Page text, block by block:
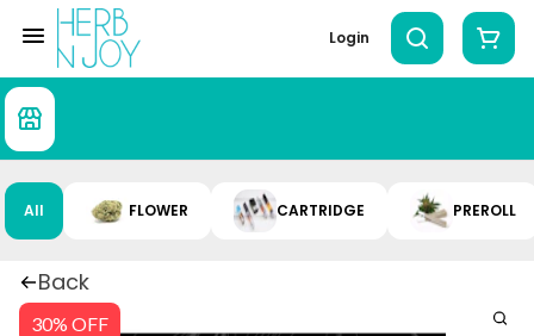
Login
All FLOWER CARTRIDGE PREROLL
Back
30% OFF